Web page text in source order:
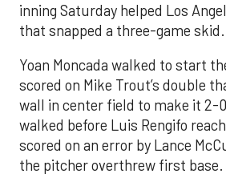
inning Saturday helped Los
that snapped a three-game skid.
Yoan Moncada walked to start
scored on Mike Trout’s double
wall in center field to make it 2-
walked before Luis Rengifo
scored on an error by Lance
the pitcher overthrew first base.